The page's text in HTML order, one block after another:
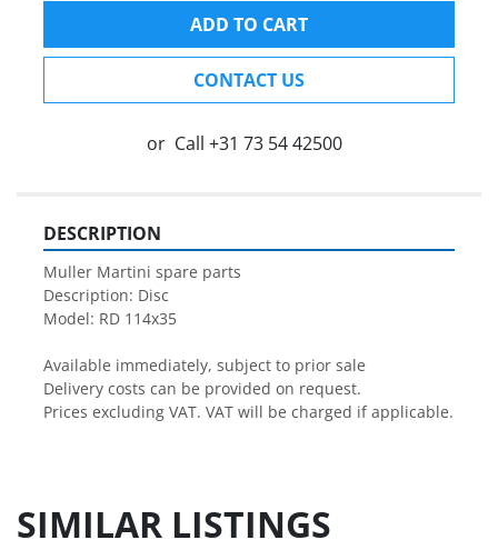
ADD TO CART
CONTACT US
or Call +31 73 54 42500
DESCRIPTION
Muller Martini spare parts
Description: Disc
Model: RD 114x35
Available immediately, subject to prior sale
Delivery costs can be provided on request.
Prices excluding VAT. VAT will be charged if applicable.
SIMILAR LISTINGS